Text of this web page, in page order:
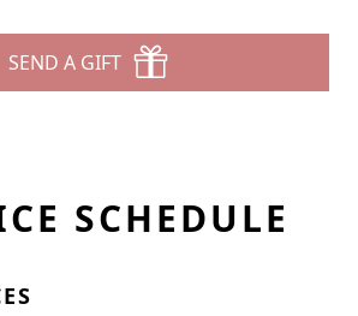
SEND A GIFT
SCHEDULE